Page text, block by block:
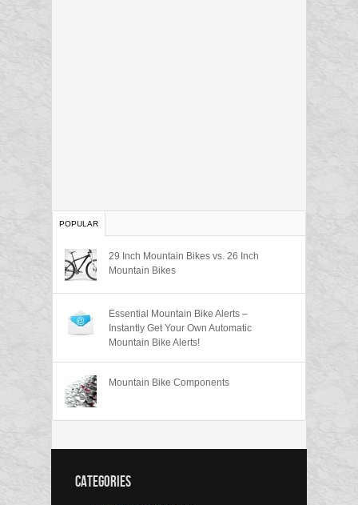
POPULAR
29 Inch Mountain Bikes vs. 26 Inch
Mountain Bikes
Essential Mountain Bike Alerts –
Instantly Get Your Own Automatic
Mountain Bike Alerts!
Mountain Bike Components
CATEGORIES